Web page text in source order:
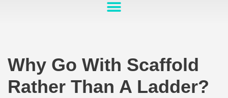
Why Go With Scaffold
Rather Than A Ladder?